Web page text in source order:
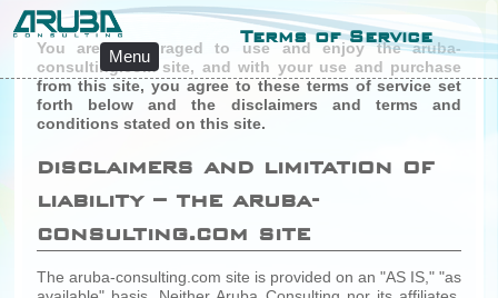
Terms of Service
Menu
You are encouraged to use and enjoy the aruba-
consulting.com site, and with your use and purchase
from this site, you agree to these terms of service set
forth below and the disclaimers and terms and
conditions stated on this site.
disclaimers and limitation of
liability – the aruba-
consulting.com site
The aruba-consulting.com site is provided on an "AS IS," "as